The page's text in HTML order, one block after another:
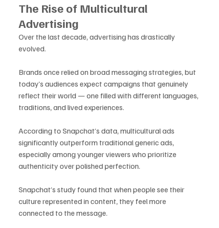
The Rise of Multicultural
Advertising
Over the last decade, advertising has drastically
evolved.
Brands once relied on broad messaging strategies, but
today’s audiences expect campaigns that genuinely
reflect their world — one filled with different languages,
traditions, and lived experiences.
According to Snapchat’s data, multicultural ads
significantly outperform traditional generic ads,
especially among younger viewers who prioritize
authenticity over polished perfection.
Snapchat’s study found that when people see their
culture represented in content, they feel more
connected to the message.